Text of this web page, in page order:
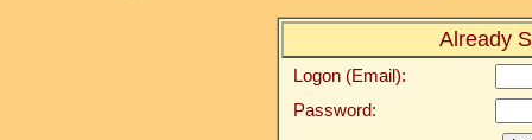
Already
Logon (Email):
Password: